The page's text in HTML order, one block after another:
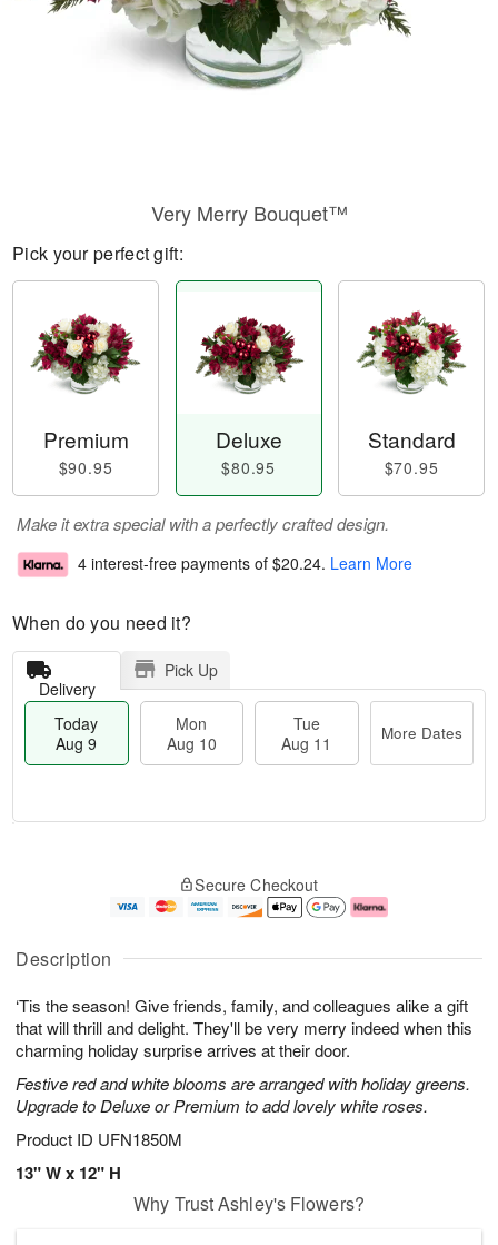
Description
‘Tis the season! Give friends, family, and colleagues alike a gift
that will thrill and delight. They'll be very merry indeed when this
charming holiday surprise arrives at their door.
Festive red and white blooms are arranged with holiday greens.
Upgrade to Deluxe or Premium to add lovely white roses.
Product ID UFN1850M
13" W x 12" H
Very Merry Bouquet™
Pick your perfect gift:
Premium
$90.95
Deluxe
$80.95
Standard
$70.95
Make it extra special with a perfectly crafted design.
4 interest-free payments of $20.24. Learn More
When do you need it?
Delivery
Pick Up
Today
Aug 9
Mon
Aug 10
Tue
Aug 11
More Dates
A
u
9
g
0
g
e
t
s
Secure Checkout
Why Trust Ashley's Flowers?